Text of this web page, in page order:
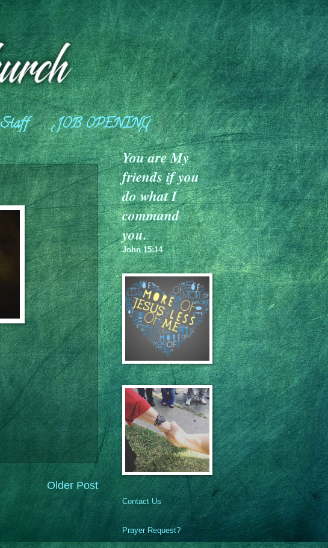
Staff
JOB OPENING
Older Post
You are My
friends if you
do what I
command
you.
John 15:14
Contact Us
Prayer Request?